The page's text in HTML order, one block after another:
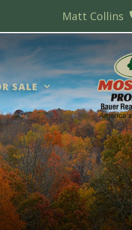
Matt Collins
SALE